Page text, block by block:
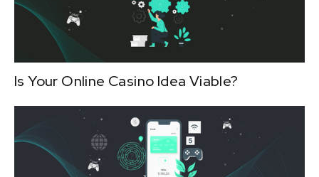
Is Your Online Casino Idea Viable?